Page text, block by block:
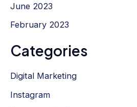
June 2023
February 2023
Categories
Digital Marketing
Instagram